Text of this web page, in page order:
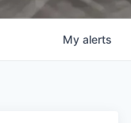
My alerts